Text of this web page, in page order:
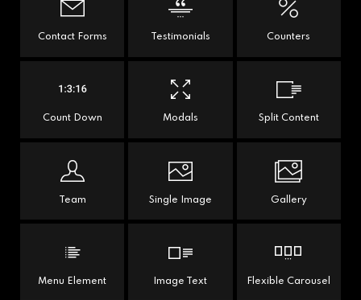
Contact Forms Testimonials Counters
Count Down Modals Split Content
Team Single Image Gallery
Menu Element Image Text Flexible Carousel